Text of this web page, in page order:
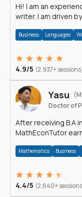
Hi! I am an
writer. I am driven
Business Languages
4.9/5 (2,937+
Yasu
Doctor of
After receiving B.A
MathEconTutor
Mathematics Business
4.4/5 (2,640+